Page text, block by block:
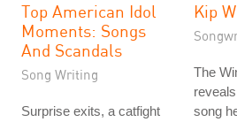
Top American Idol
Moments: Songs
And Scandals
Song Writing
Surprise exits, a catfight
Kip
The
song